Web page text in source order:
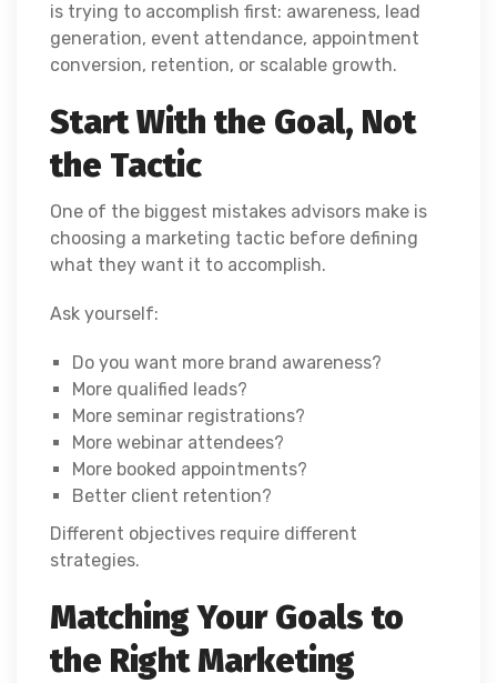
is trying to accomplish first: awareness, lead
generation, event attendance, appointment
conversion, retention, or scalable growth.
Start With the Goal, Not
the Tactic
One of the biggest mistakes advisors make is
choosing a marketing tactic before defining
what they want it to accomplish.
Ask yourself:
Do you want more brand awareness?
More qualified leads?
More seminar registrations?
More webinar attendees?
More booked appointments?
Better client retention?
Different objectives require different
strategies.
Matching Your Goals to
the Right Marketing